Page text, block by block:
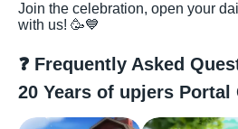
Join the celebration, open your
with us! 🥳💙
❓ Frequently Asked
20 Years of upjers Portal